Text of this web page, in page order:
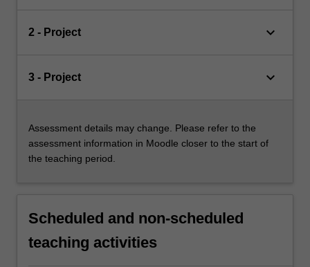
2 - Project keyboard_arrow_down
3 - Project keyboard_arrow_down
Assessment details may change. Please refer to the
assessment information in Moodle closer to the start of
the teaching period.
Scheduled and non-scheduled
teaching activities